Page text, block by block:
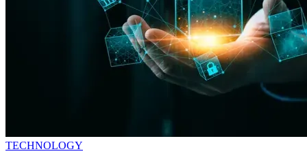
TECHNOLOGY